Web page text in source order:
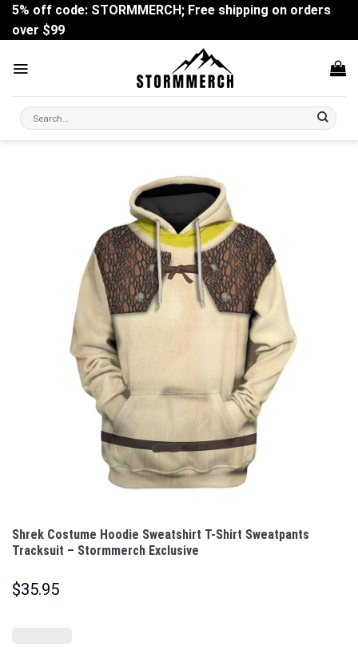
Skip
content
5% off code: STORMMERCH; Free shipping on orders
over $99
Search
for:
Shrek Costume Hoodie Sweatshirt T-Shirt Sweatpants
Tracksuit – Stormmerch Exclusive
$35.95